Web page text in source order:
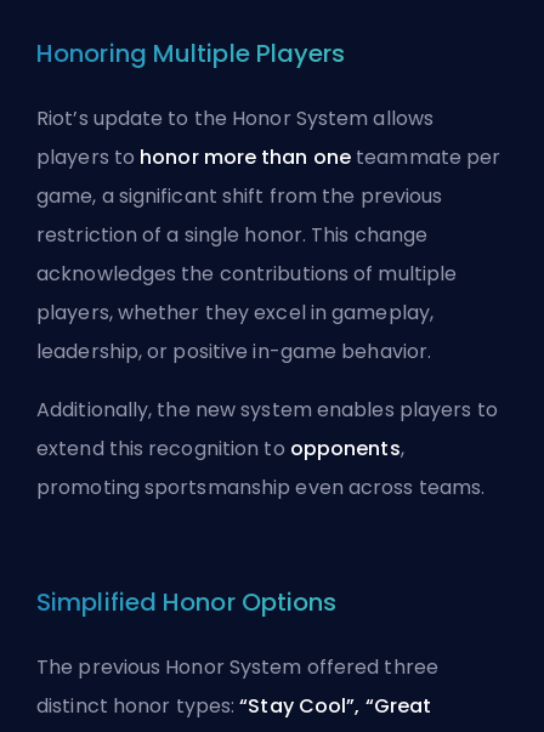
Honoring Multiple Players
Riot’s update to the Honor System allows
players to honor more than one teammate per
game, a significant shift from the previous
restriction of a single honor. This change
acknowledges the contributions of multiple
players, whether they excel in gameplay,
leadership, or positive in-game behavior.
Additionally, the new system enables players to
extend this recognition to opponents,
promoting sportsmanship even across teams.
Simplified Honor Options
The previous Honor System offered three
distinct honor types:“Stay Cool”, “Great